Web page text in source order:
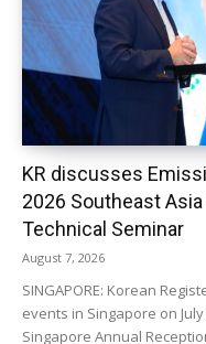
KR discusses
2026 Southeast
Technical Seminar
August 7, 2026
SINGAPORE: Korean
events in Singapore on
Singapore Annual